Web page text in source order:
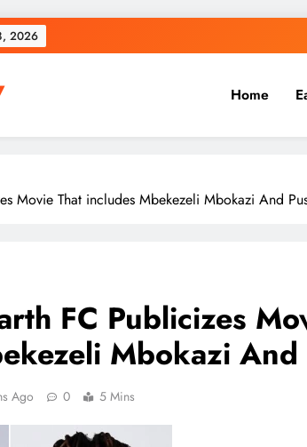
2026
Home
Movie That includes Mbekezeli Mbokazi And
FC Publicizes
Mbokazi And
Ago 0 5 Mins